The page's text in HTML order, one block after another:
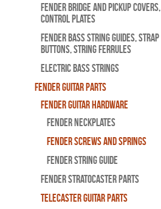
Fender Bridge and Pickup Covers,
Control Plates
Fender Bass String Guides, Strap
Buttons, String Ferrules
Electric Bass Strings
Fender Guitar Parts
Fender Guitar Hardware
Fender Neckplates
Fender Screws And Springs
Fender String Guide
Fender Stratocaster Parts
Telecaster Guitar Parts